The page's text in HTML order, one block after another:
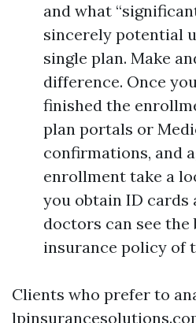
and what
sincerely potential
single plan. Make
difference. Once
finished the
plan portals or
confirmations, and
enrollment take a
you obtain ID cards
doctors can see the
insurance policy of
Clients who prefer to